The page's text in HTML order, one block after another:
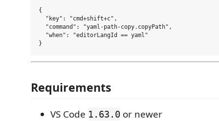
{
  "key": "cmd+shift+c",
  "command": "yaml-path-copy.copyPath",
  "when": "editorLangId == yaml"
Requirements
VS Code 1.63.0 or newer